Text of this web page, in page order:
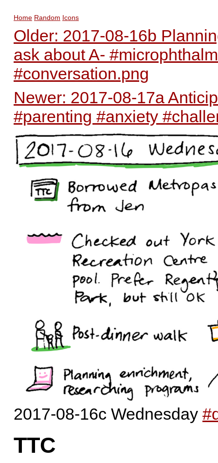
Home Random Icons
Older: 2017-08-16b
ask about A-
#conversation.png
Newer: 2017-08-17a
#parenting #anxiety
2017-08-16c Wednesday
TTC